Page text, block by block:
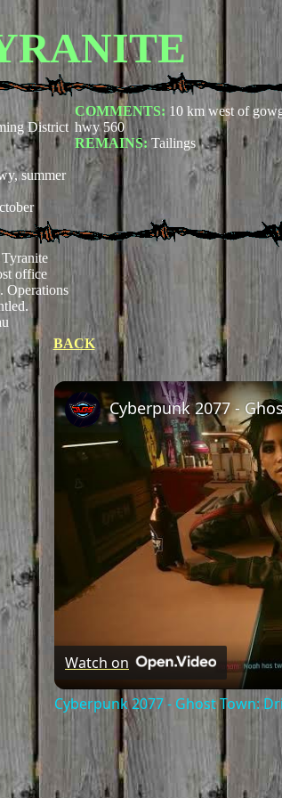
District
summer
COMMENTS: 10 km west of
hwy 560
REMAINS:Tailings
office
Operations
BACK
Watch on
Cyberpunk 2077 - Ghost Town: